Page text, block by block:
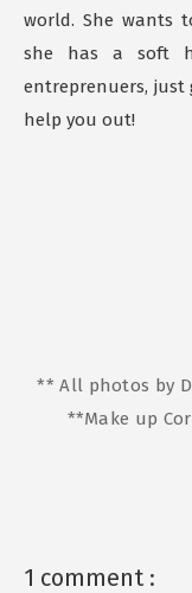
world. She wants
she has a soft
entreprenuers, just
help you out!
** All photos by
**Make up
1 comment :